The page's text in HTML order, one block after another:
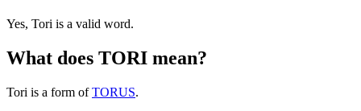
Yes, Tori is a valid word.
What does TORI mean?
Tori is a form ofTORUS.